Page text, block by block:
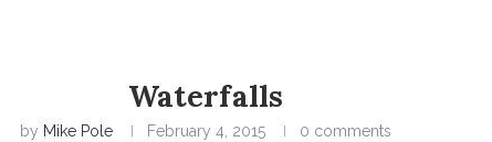
Waterfalls
by Mike Pole February 4, 2015 0 comments